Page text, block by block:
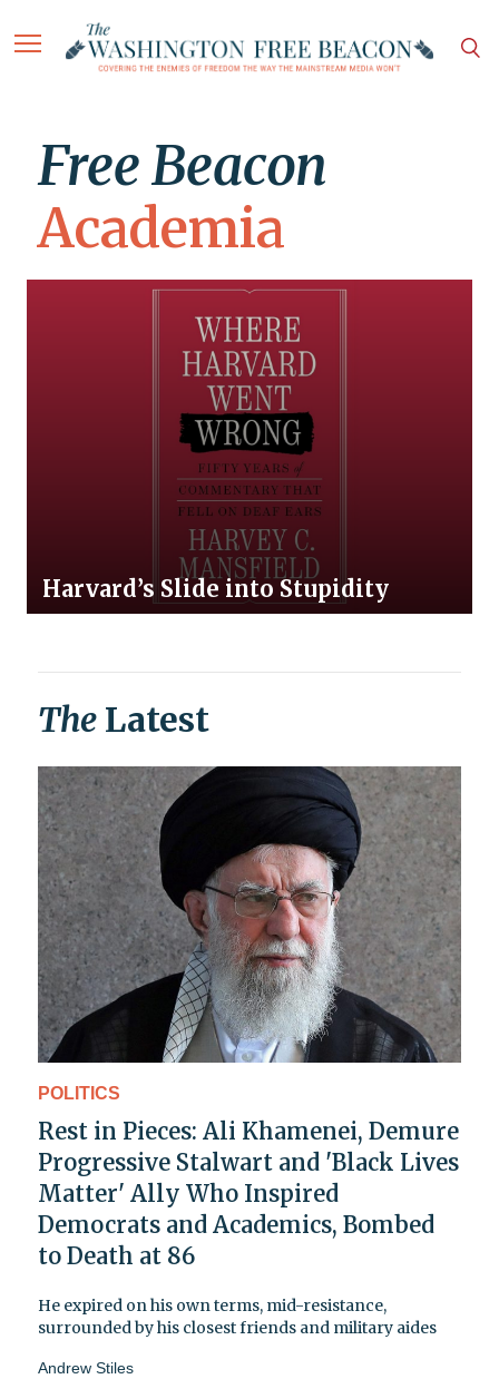
Free Beacon
Academia
Harvard’s Slide into Stupidity
The Latest
POLITICS
Rest in Pieces: Ali Khamenei, Demure
Progressive Stalwart and 'Black Lives
Matter' Ally Who Inspired
Democrats and Academics, Bombed
to Death at 86
He expired on his own terms, mid-resistance,
surrounded by his closest friends and military aides
Andrew Stiles